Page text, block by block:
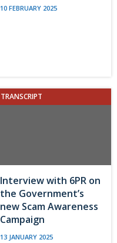
10 FEBRUARY 2025
TRANSCRIPT
Interview with 6PR on
the Government’s
new Scam Awareness
Campaign
13 JANUARY 2025